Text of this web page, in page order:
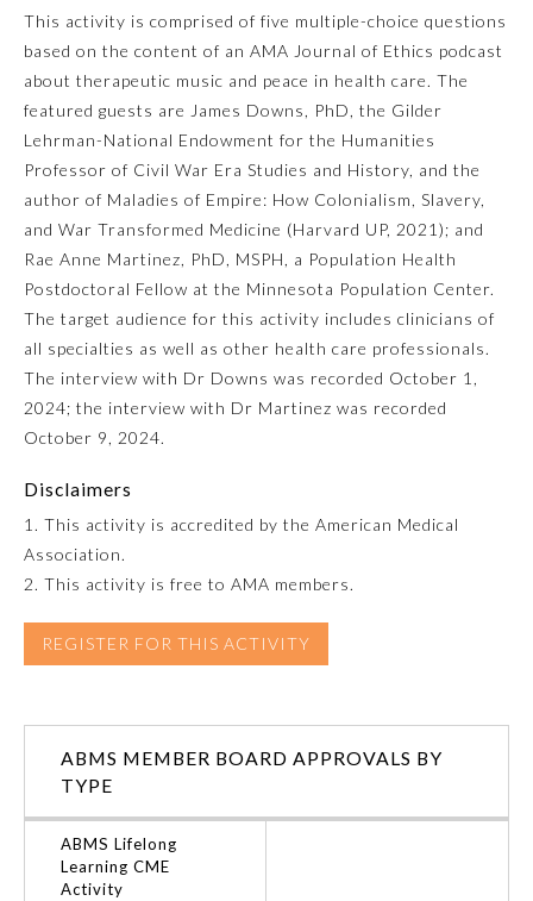
Colon and Rectal Surgery
Dermatology
Emergency Medicine
Family Medicine
Internal Medicine
Medical Genetics and
Genomics
Neurological Surgery
Nuclear Medicine
Obstetrics and Gynecology
Orthopaedic Surgery
Otolaryngology – Head and
This activity is comprised of five multiple-choice questions
based on the content of an AMA Journal of Ethics podcast
about therapeutic music and peace in health care. The
featured guests are James Downs, PhD, the Gilder
Lehrman-National Endowment for the Humanities
Professor of Civil War Era Studies and History, and the
author of Maladies of Empire: How Colonialism, Slavery,
and War Transformed Medicine (Harvard UP, 2021); and
Rae Anne Martinez, PhD, MSPH, a Population Health
Postdoctoral Fellow at the Minnesota Population Center.
The target audience for this activity includes clinicians of
all specialties as well as other health care professionals.
The interview with Dr Downs was recorded October 1,
2024; the interview with Dr Martinez was recorded
October 9, 2024.
Disclaimers
1. This activity is accredited by the American Medical
Association.
2. This activity is free to AMA members.
REGISTER FOR THIS ACTIVITY
ABMS MEMBER BOARD APPROVALS BY
TYPE
ABMS Lifelong
Learning CME
Activity